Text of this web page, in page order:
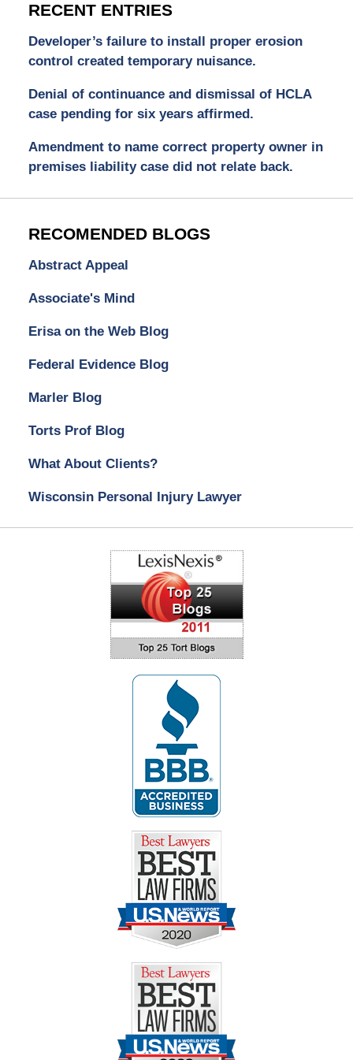
RECENT ENTRIES
Developer’s failure to install proper erosion
control created temporary nuisance.
Denial of continuance and dismissal of HCLA
case pending for six years affirmed.
Amendment to name correct property owner in
premises liability case did not relate back.
RECOMENDED BLOGS
Abstract Appeal
Associate's Mind
Erisa on the Web Blog
Federal Evidence Blog
Marler Blog
Torts Prof Blog
What About Clients?
Wisconsin Personal Injury Lawyer